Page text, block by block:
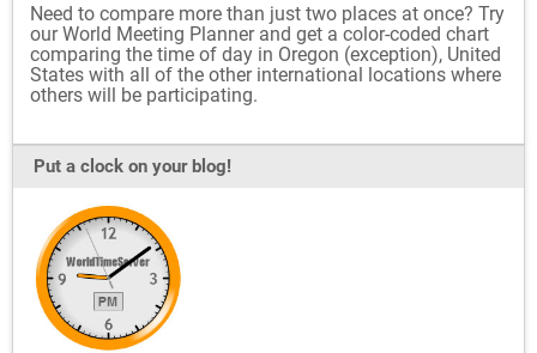
Need to compare more than just two places at once? Try
our World Meeting Planner and get a color-coded chart
comparing the time of day in Oregon (exception), United
States with all of the other international locations where
others will be participating.
Put a clock on your blog!